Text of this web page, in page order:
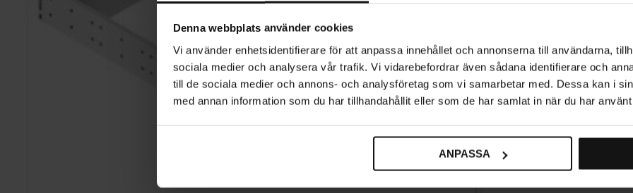
Denna webbplats använder cookies
Vi använder enhetsidentifierare för att anpassa innehållet och annonserna till användarna,
sociala medier och analysera vår trafik. Vi vidarebefordrar även sådana identifierare och
till de sociala medier och annons- och analysföretag som vi samarbetar med. Dessa kan i
med annan information som du har tillhandahållit eller som de har samlat in när du har
ANPASSA